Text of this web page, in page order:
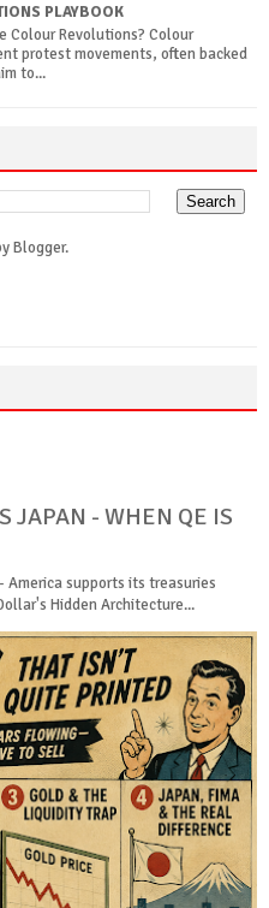
PLAYBOOK
Colour Revolutions? Colour
protest movements, often backed
to...
Blogger.
JAPAN - WHEN QE IS
supports its treasuries
Hidden Architecture...